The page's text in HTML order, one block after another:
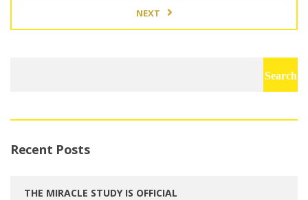
NEXT
Recent Posts
THE MIRACLE STUDY IS OFFICIAL